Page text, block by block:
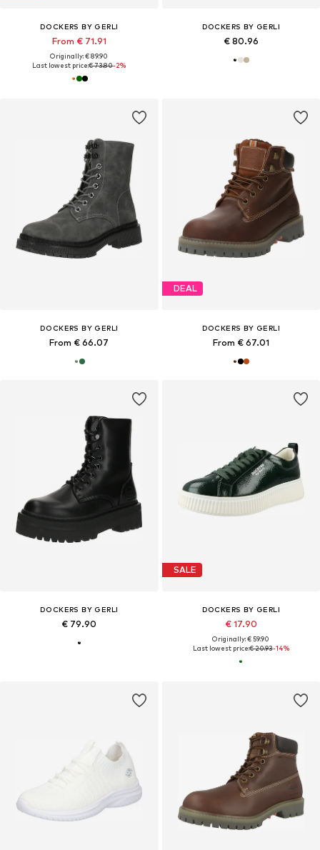
DOCKERS BY GERLI
From € 71.91
Originally: € 89.90
Last lowest price:€ 73.80-2%
DOCKERS BY GERLI
€ 80.96
DOCKERS BY GERLI
From € 66.07
DEAL
DOCKERS BY GERLI
From € 67.01
DOCKERS BY GERLI
€ 79.90
SALE
DOCKERS BY GERLI
€ 17.90
Originally: € 59.90
Last lowest price:€ 20.93-14%